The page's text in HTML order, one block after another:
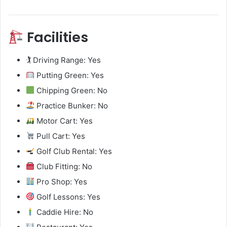
Facilities
🏌️ Driving Range: Yes
Putting Green: Yes
Chipping Green: No
Practice Bunker: No
Motor Cart: Yes
Pull Cart: Yes
Golf Club Rental: Yes
Club Fitting: No
Pro Shop: Yes
Golf Lessons: Yes
Caddie Hire: No